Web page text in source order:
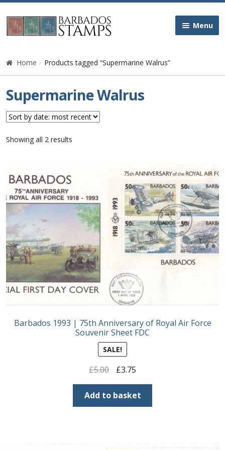
Skip
to
Skip
to
Menu
Home
Queen Victoria
Edward VII
George VI
Queen Elizabeth II
Postage Dues
Republic of Barbados
Aerogrammes, Postcards, Pre Paid & Postal
Newspaper wrappers
Home Products tagged “Supermarine Walrus”
Supermarine Walrus
Showing all 2 results
Barbados 1993 | 75th Anniversary of Royal Air Force
Souvenir Sheet FDC
SALE!
£5.00
Original
price
was:
£5.00.
£3.75Current
price
is:
£3.75.
Add to basket